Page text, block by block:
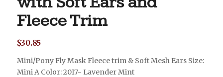
Fleece Trim
$30.85
Mini/Pony Fly Mask Fleece trim & Soft Mesh Ears Size:
Mini A Color: 2017- Lavender Mint